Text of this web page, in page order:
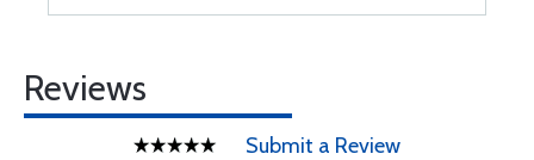
Reviews
Submit a Review